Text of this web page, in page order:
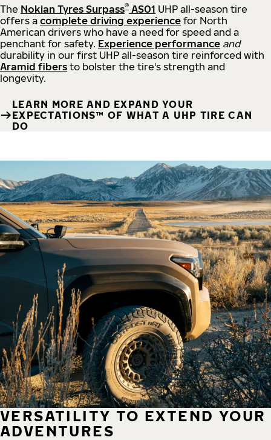
The Nokian Tyres Surpass® AS01 UHP all-season tire
offers a complete driving experience for North
American drivers who have a need for speed and a
penchant for safety. Experience performance and
durability in our first UHP all-season tire reinforced with
Aramid fibers to bolster the tire's strength and
longevity.
LEARN MORE AND EXPAND YOUR
EXPECTATIONS™ OF WHAT A UHP TIRE CAN
DO
VERSATILITY TO EXTEND YOUR
ADVENTURES